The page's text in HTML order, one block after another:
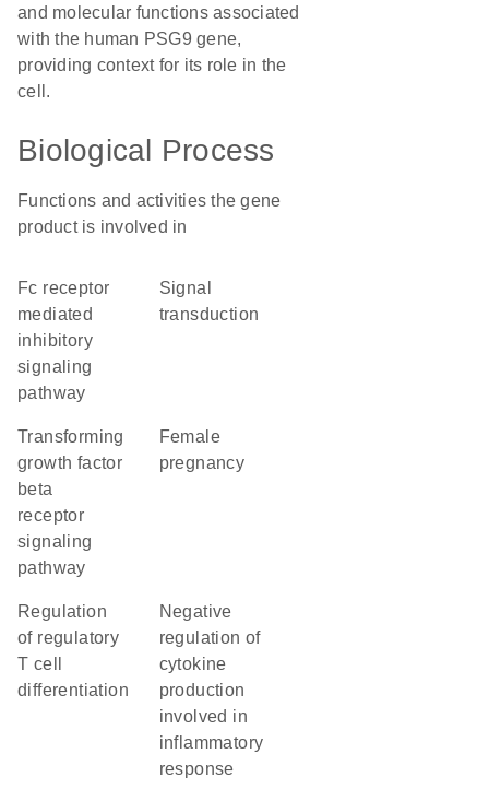
and molecular functions associated
with the human PSG9 gene,
providing context for its role in the
cell.
Biological Process
Functions and activities the gene
product is involved in
Fc receptor
mediated
inhibitory
signaling
pathway
signal
transduction
transforming
growth factor
beta
receptor
signaling
pathway
female
pregnancy
regulation
of regulatory
T cell
differentiation
negative
regulation of
cytokine
production
involved in
inflammatory
response